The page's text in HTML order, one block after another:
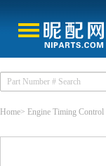
Home> Engine Timing Control